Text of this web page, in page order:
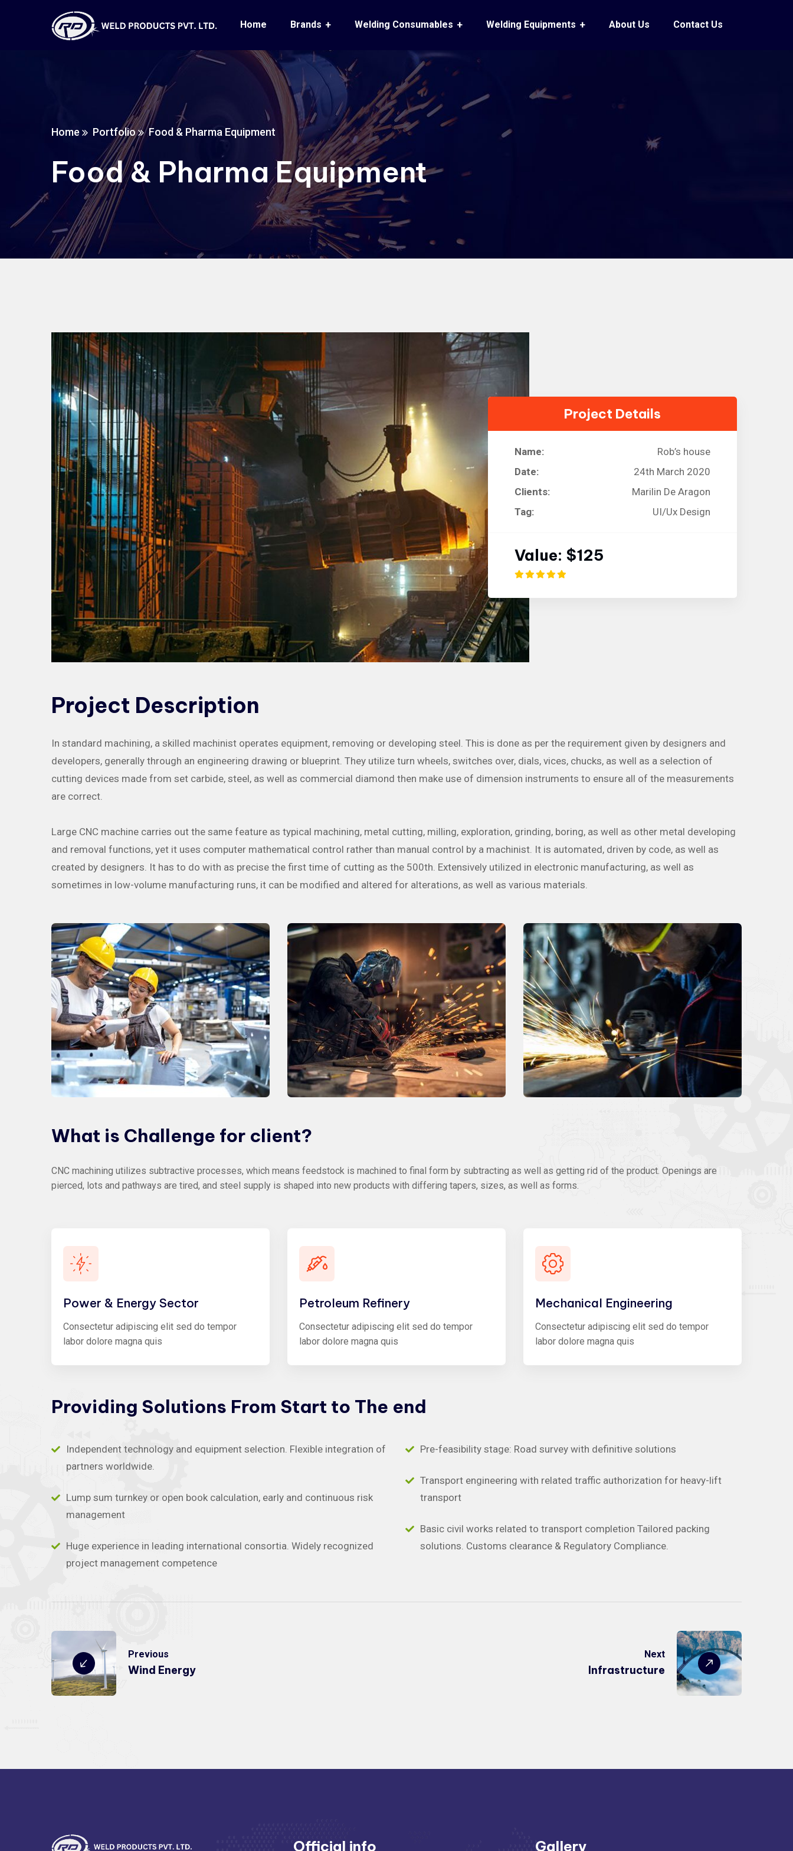
Home Brands Welding Consumables Welding Equipments About Us Contact Us
Home Portfolio Food & Pharma Equipment
Food & Pharma Equipment
Project Details
Name:
Rob’s house
Date:
24th March 2020
Clients:
Marilin De Aragon
Tag:
UI/Ux Design
Value: $125
Project Description
In standard machining, a skilled machinist operates equipment, removing or developing steel. This is done as per the requirement given by designers and
developers, generally through an engineering drawing or blueprint. They utilize turn wheels, switches over, dials, vices, chucks, as well as a selection of
cutting devices made from set carbide, steel, as well as commercial diamond then make use of dimension instruments to ensure all of the measurements
are correct.
Large CNC machine carries out the same feature as typical machining, metal cutting, milling, exploration, grinding, boring, as well as other metal developing
and removal functions, yet it uses computer mathematical control rather than manual control by a machinist. It is automated, driven by code, as well as
created by designers. It has to do with as precise the first time of cutting as the 500th. Extensively utilized in electronic manufacturing, as well as
sometimes in low-volume manufacturing runs, it can be modified and altered for alterations, as well as various materials.
What is Challenge for client?
CNC machining utilizes subtractive processes, which means feedstock is machined to final form by subtracting as well as getting rid of the product. Openings are
pierced, lots and pathways are tired, and steel supply is shaped into new products with differing tapers, sizes, as well as forms.
Power & Energy Sector
Consectetur adipiscing elit sed do tempor
labor dolore magna quis
Petroleum Refinery
Consectetur adipiscing elit sed do tempor
labor dolore magna quis
Mechanical Engineering
Consectetur adipiscing elit sed do tempor
labor dolore magna quis
Providing Solutions From Start to The end
Independent technology and equipment selection. Flexible integration of
partners worldwide.
Lump sum turnkey or open book calculation, early and continuous risk
management
Huge experience in leading international consortia. Widely recognized
project management competence
Pre-feasibility stage: Road survey with definitive solutions
Transport engineering with related traffic authorization for heavy-lift
transport
Basic civil works related to transport completion Tailored packing
solutions. Customs clearance & Regulatory Compliance.
Previous
Wind Energy
Next
Infrastructure
Official info Gallery